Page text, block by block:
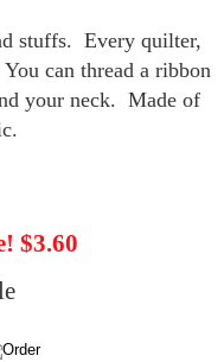
stuffs. Every quilter,
can thread a ribbon
your neck. Made of
$3.60